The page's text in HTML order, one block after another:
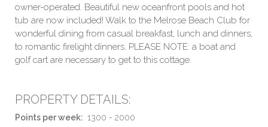
owner-operated. Beautiful new oceanfront pools and hot
tub are now included! Walk to the Melrose Beach Club for
wonderful dining from casual breakfast, lunch and dinners,
to romantic firelight dinners. PLEASE NOTE: a boat and
golf cart are necessary to get to this cottage.
PROPERTY DETAILS:
Points per week: 1300 - 2000